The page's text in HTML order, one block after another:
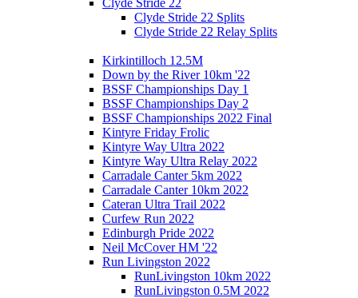
Clyde Stride 22 Splits
Clyde Stride 22 Relay Splits
Kirkintilloch 12.5M
Down by the River 10km '22
BSSF Championships Day 1
BSSF Championships Day 2
BSSF Championships 2022 Final
Kintyre Friday Frolic
Kintyre Way Ultra 2022
Kintyre Way Ultra Relay 2022
Carradale Canter 5km 2022
Carradale Canter 10km 2022
Cateran Ultra Trail 2022
Curfew Run 2022
Edinburgh Pride 2022
Neil McCover HM '22
Run Livingston 2022
RunLivingston 10km 2022
RunLivingston 0.5M 2022